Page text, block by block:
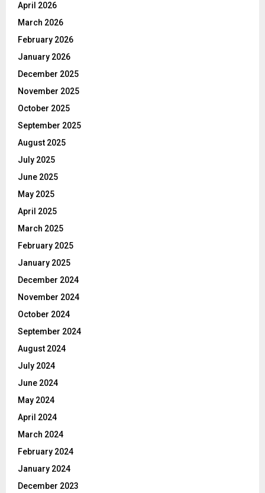
April 2026
March 2026
February 2026
January 2026
December 2025
November 2025
October 2025
September 2025
August 2025
July 2025
June 2025
May 2025
April 2025
March 2025
February 2025
January 2025
December 2024
November 2024
October 2024
September 2024
August 2024
July 2024
June 2024
May 2024
April 2024
March 2024
February 2024
January 2024
December 2023